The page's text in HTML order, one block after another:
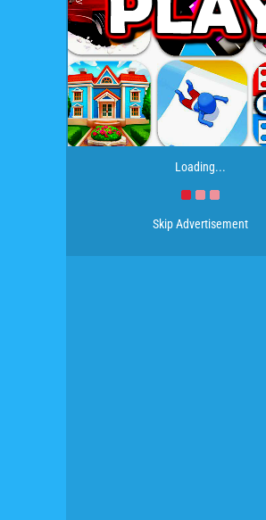
Loading...
Skip Advertisement